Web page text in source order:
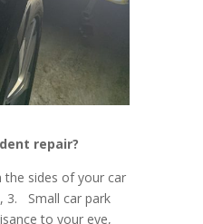
repair?
the sides of your car
3. Small car park
to your eye,